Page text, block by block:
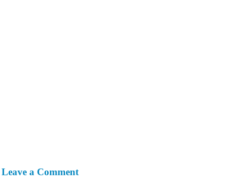
Leave a Comment